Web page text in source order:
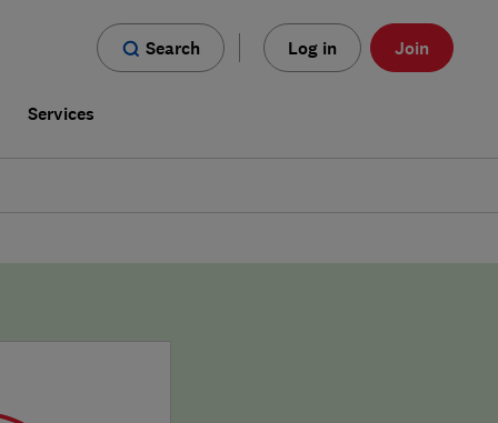
Search Log in Join
Services